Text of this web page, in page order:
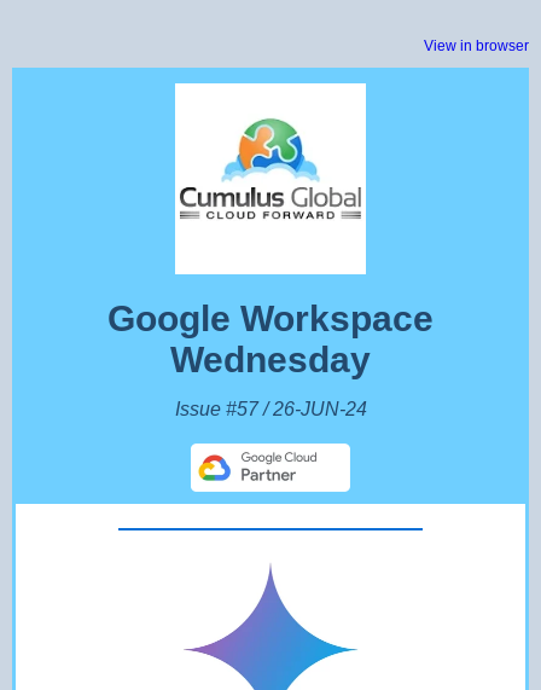
View in browser
Google Workspace
Wednesday
Issue #57 / 26-JUN-24